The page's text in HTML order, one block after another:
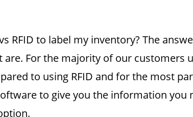
RFID to label my inventory? The
For the majority of our customers
to using RFID and for the most
to give you the information you